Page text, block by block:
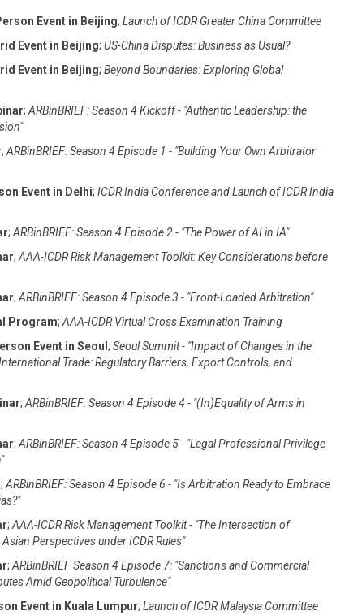
Event in Beijing; Launch of ICDR Greater China Committee
Event in Beijing; US-China Disputes: Business as Usual?
Event in Beijing; Beyond Boundaries: Exploring Global
; ARBinBRIEF: Season 4 Kickoff - "Authentic Leadership: the
; ARBinBRIEF: Season 4 Episode 1 - "Building Your Own Arbitrator
Event in Delhi; ICDR India Conference and Launch of ICDR India
; ARBinBRIEF: Season 4 Episode 2 - "The Power of AI in IA"
; AAA-ICDR Risk Management Toolkit: Key Considerations before
; ARBinBRIEF: Season 4 Episode 3 - "Front-Loaded Arbitration"
Program; AAA-ICDR Virtual Cross Examination Training
Event in Seoul ; Seoul Summit - "Impact of Changes in the
Trade: Regulatory Barriers, Export Controls, and
; ARBinBRIEF: Season 4 Episode 4 - "(In)Equality of Arms in
; ARBinBRIEF: Season 4 Episode 5 - "Legal Professional Privilege
; ARBinBRIEF: Season 4 Episode 6 - "Is Arbitration Ready to Embrace
; AAA-ICDR Risk Management Toolkit - "The Intersection of
Perspectives under ICDR Rules"
; ARBinBRIEF Season 4 Episode 7: "Sanctions and Commercial
Amid Geopolitical Turbulence"
Event in Kuala Lumpur; Launch of ICDR Malaysia Committee